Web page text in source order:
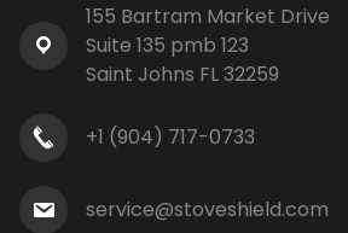
155 Bartram Market Drive
Suite 135 pmb 123
Saint Johns FL 32259
+1 (904) 717-0733
service@stoveshield.com